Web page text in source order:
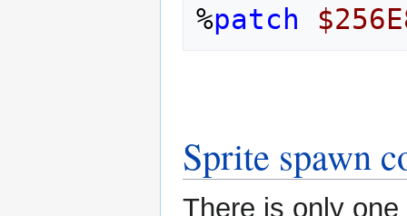
%patch
Sprite spawn
There is only